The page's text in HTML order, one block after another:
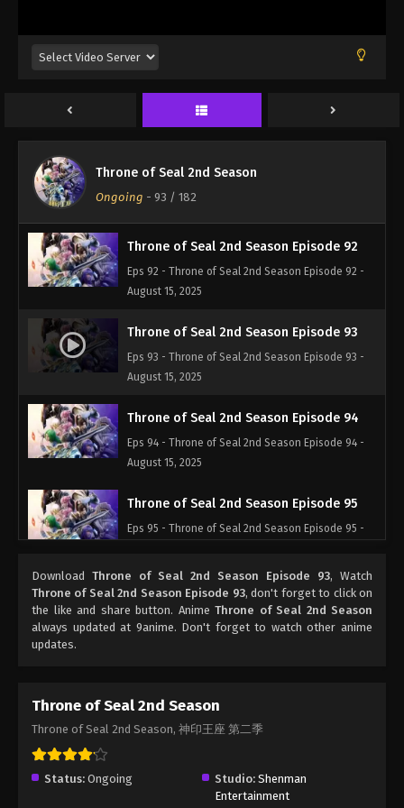
Throne of Seal 2nd Season
Ongoing - 93 / 182
August 15, 2025
August 15, 2025
Throne of Seal 2nd Season Episode 92
Eps 92 - Throne of Seal 2nd Season Episode 92 -
August 15, 2025
Throne of Seal 2nd Season Episode 93
Eps 93 - Throne of Seal 2nd Season Episode 93 -
August 15, 2025
Throne of Seal 2nd Season Episode 94
Eps 94 - Throne of Seal 2nd Season Episode 94 -
August 15, 2025
Throne of Seal 2nd Season Episode 95
Eps 95 - Throne of Seal 2nd Season Episode 95 -
Throne of Seal 2nd Season Episode 96
Eps 96 - Throne of Seal 2nd Season Episode 96 -
August 15, 2025
Eps 97 - Throne of Seal 2nd Season Episode 97 -
Eps 98 - Throne of Seal 2nd Season Episode 98 -
Download Throne of Seal 2nd Season Episode 93, Watch
Throne of Seal 2nd Season Episode 93, don't forget to click on
the like and share button. Anime Throne of Seal 2nd Season
always updated at 9anime. Don't forget to watch other anime
updates.
Throne of Seal 2nd Season
Throne of Seal 2nd Season, 神印王座 第二季
Status: Ongoing Studio: Shenman
Entertainment